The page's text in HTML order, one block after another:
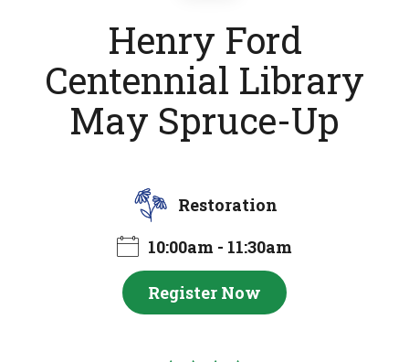
Henry Ford
Centennial Library
May Spruce-Up
Restoration
10:00am - 11:30am
Register Now